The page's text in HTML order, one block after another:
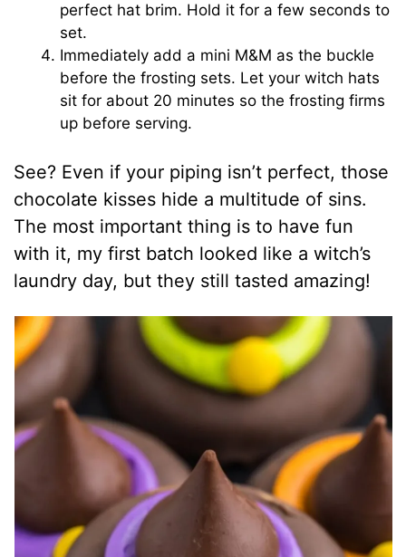
perfect hat brim. Hold it for a few seconds to
set.
Immediately add a mini M&M as the buckle
before the frosting sets. Let your witch hats
sit for about 20 minutes so the frosting firms
up before serving.
See? Even if your piping isn’t perfect, those
chocolate kisses hide a multitude of sins.
The most important thing is to have fun
with it, my first batch looked like a witch’s
laundry day, but they still tasted amazing!